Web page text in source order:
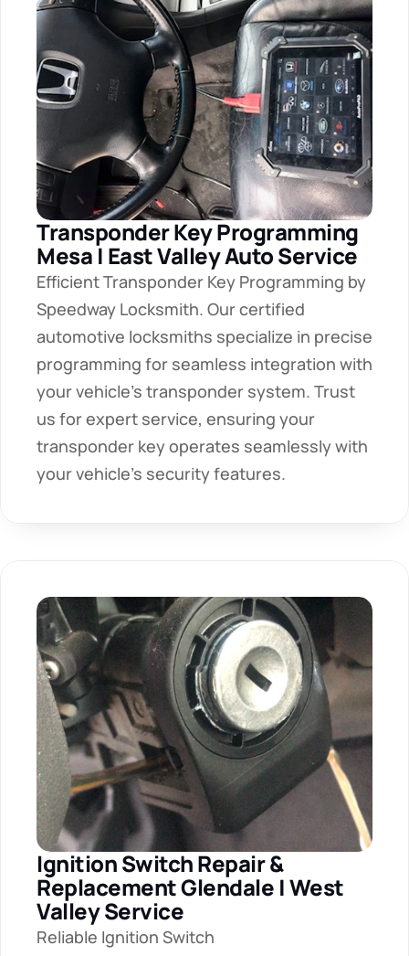
Transponder Key Programming
Mesa | East Valley Auto Service
Efficient Transponder Key Programming by
Speedway Locksmith. Our certified
automotive locksmiths specialize in precise
programming for seamless integration with
your vehicle's transponder system. Trust
us for expert service, ensuring your
transponder key operates seamlessly with
your vehicle's security features.
Ignition Switch Repair &
Replacement Glendale | West
Valley Service
Reliable Ignition Switch